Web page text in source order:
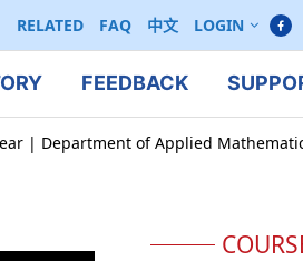
RELATED FAQ 中文 LOGIN
FEEDBACK
| Department of Applied